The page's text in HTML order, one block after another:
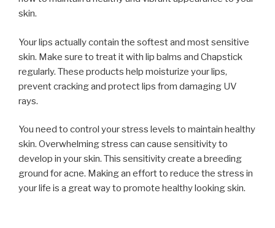
skin.
Your lips actually contain the softest and most sensitive
skin. Make sure to treat it with lip balms and Chapstick
regularly. These products help moisturize your lips,
prevent cracking and protect lips from damaging UV
rays.
You need to control your stress levels to maintain healthy
skin. Overwhelming stress can cause sensitivity to
develop in your skin. This sensitivity create a breeding
ground for acne. Making an effort to reduce the stress in
your life is a great way to promote healthy looking skin.